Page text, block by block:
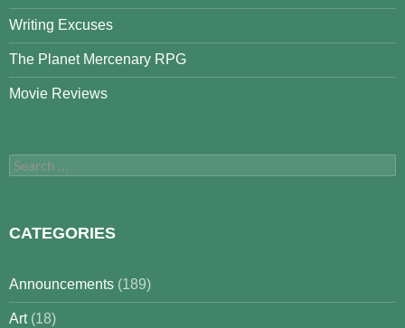
Writing Excuses
The Planet Mercenary RPG
Movie Reviews
Search
for:
CATEGORIES
Announcements (189)
Art(18)